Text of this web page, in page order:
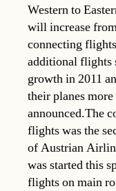
Western to
will increase
connecting
additional flights
growth in 2011
their planes
announced.The
flights was the
of Austrian
was started this
flights on main